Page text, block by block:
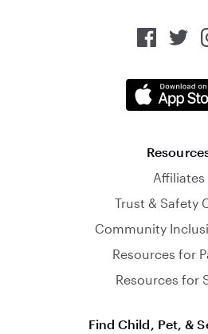
Affiliates
Trust & Safety
Community
Resources for
Resources for
Find Child, Pet, &